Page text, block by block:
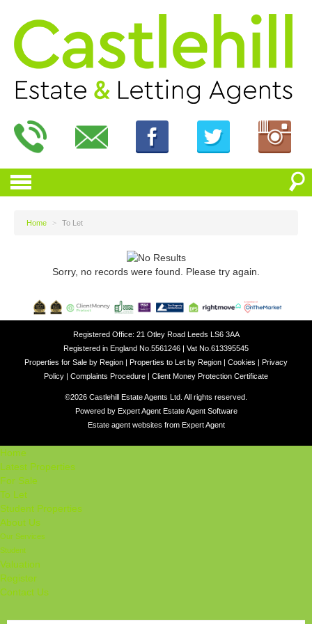
Home > To Let
Sorry, no records were found. Please try again.
Registered Office: 21 Otley Road Leeds LS6 3AA
Registered in England No.5561246 | Vat No.613395545
Properties for Sale by Region | Properties to Let by Region | Cookies | Privacy
Policy | Complaints Procedure | Client Money Protection Certificate
©2026 Castlehill Estate Agents Ltd. All rights reserved.
Powered by Expert Agent Estate Agent Software
Estate agent websites from Expert Agent
Home
Latest Properties
For Sale
To Let
Student Properties
About Us
Our Services
Student
Valuation
Register
Contact Us